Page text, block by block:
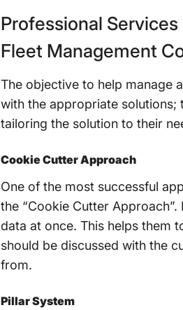
Professional
Fleet Management
The objective to help manage
with the appropriate solutions;
tailoring the solution to their
Cookie Cutter Approach
One of the most successful
the “Cookie Cutter
data at once. This helps them
should be discussed with the
from.
Pillar System